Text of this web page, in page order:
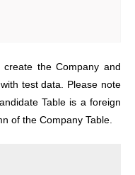
the Company and
test data. Please note
Table is a foreign
of the Company Table.